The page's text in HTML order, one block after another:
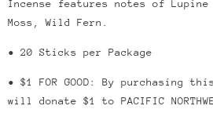
Incense features notes of
Moss, Wild Fern.
• 20 Sticks per Package
• $1 FOR GOOD: By purchasing
will donate $1 to PACIFIC